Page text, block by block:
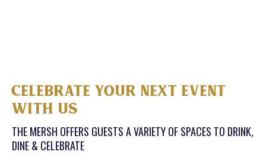
CELEBRATE YOUR NEXT EVENT
WITH US
THE MERSH OFFERS GUESTS A VARIETY OF SPACES TO DRINK,
DINE & CELEBRATE